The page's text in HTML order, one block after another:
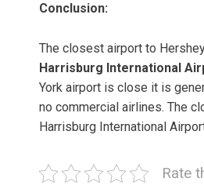
Conclusion:
The closest airport to
Harrisburg International
York airport is close it is
no commercial airlines. The
Harrisburg International
Rate